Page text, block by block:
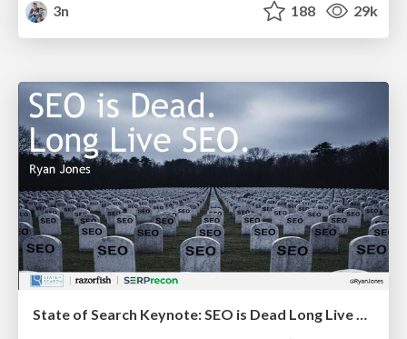
3n
188 29k
State of Search Keynote: SEO is Dead Long Live SEO